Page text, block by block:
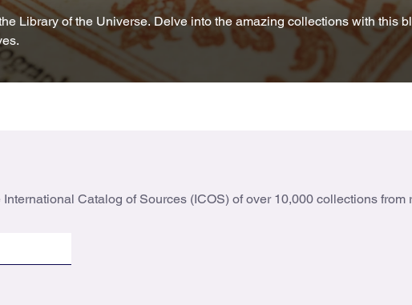
Library of the Universe. Delve into the amazing collections with this
Catalog of Sources (ICOS) of over 10,000 collections from